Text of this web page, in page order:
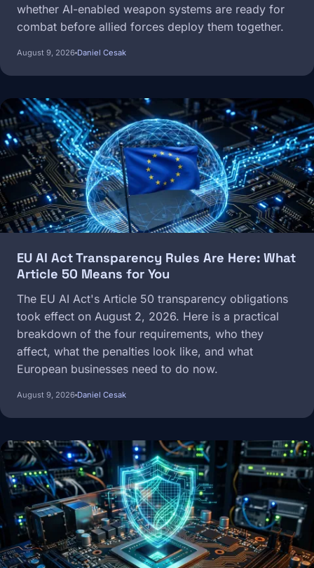
whether AI-enabled weapon systems are ready for
combat before allied forces deploy them together.
August 9, 2026 Daniel Cesak
Image
EU AI Act Transparency Rules Are Here: What
Article 50 Means for You
The EU AI Act's Article 50 transparency obligations
took effect on August 2, 2026. Here is a practical
breakdown of the four requirements, who they
affect, what the penalties look like, and what
European businesses need to do now.
August 9, 2026 Daniel Cesak
Image